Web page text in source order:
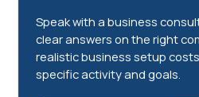
Speak with a business
clear answers on the right
realistic business setup
specific activity and goals.